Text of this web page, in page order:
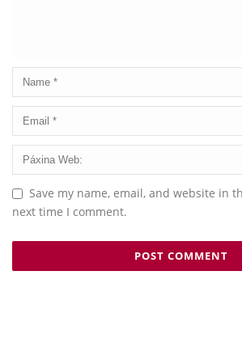
Save my name, email, and website in
next time I comment.